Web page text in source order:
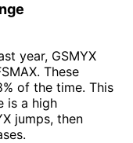
year, GSMYX
These
of the time. This
is a high
jumps, then